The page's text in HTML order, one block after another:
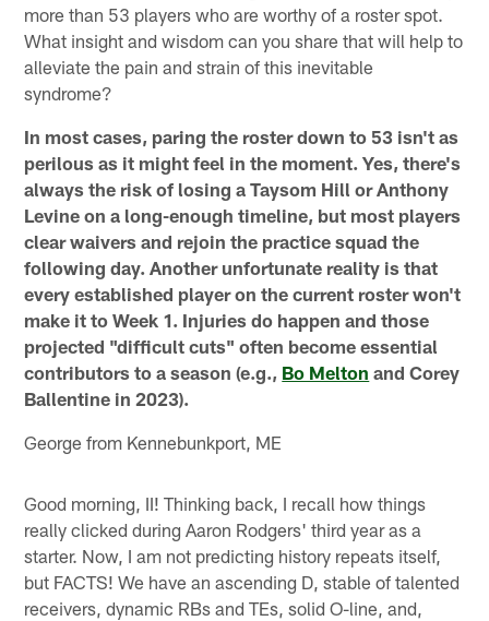
more than 53 players who are worthy of a roster spot.
What insight and wisdom can you share that will help to
alleviate the pain and strain of this inevitable
syndrome?
In most cases, paring the roster down to 53 isn't as
perilous as it might feel in the moment. Yes, there's
always the risk of losing a Taysom Hill or Anthony
Levine on a long-enough timeline, but most players
clear waivers and rejoin the practice squad the
following day. Another unfortunate reality is that
every established player on the current roster won't
make it to Week 1. Injuries do happen and those
projected "difficult cuts" often become essential
contributors to a season (e.g., Bo Melton and Corey
Ballentine in 2023).
George from Kennebunkport, ME
Good morning, II! Thinking back, I recall how things
really clicked during Aaron Rodgers' third year as a
starter. Now, I am not predicting history repeats itself,
but FACTS! We have an ascending D, stable of talented
receivers, dynamic RBs and TEs, solid O-line, and,